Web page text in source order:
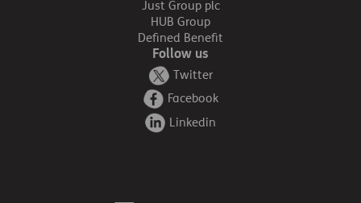
Just Group plc
HUB Group
Defined Benefit
Follow us
Twitter
Facebook
Linkedin